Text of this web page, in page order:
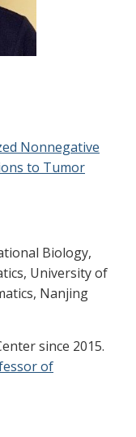
Nonnegative
to Tumor
Biology,
University of
Nanjing
since 2015.
of